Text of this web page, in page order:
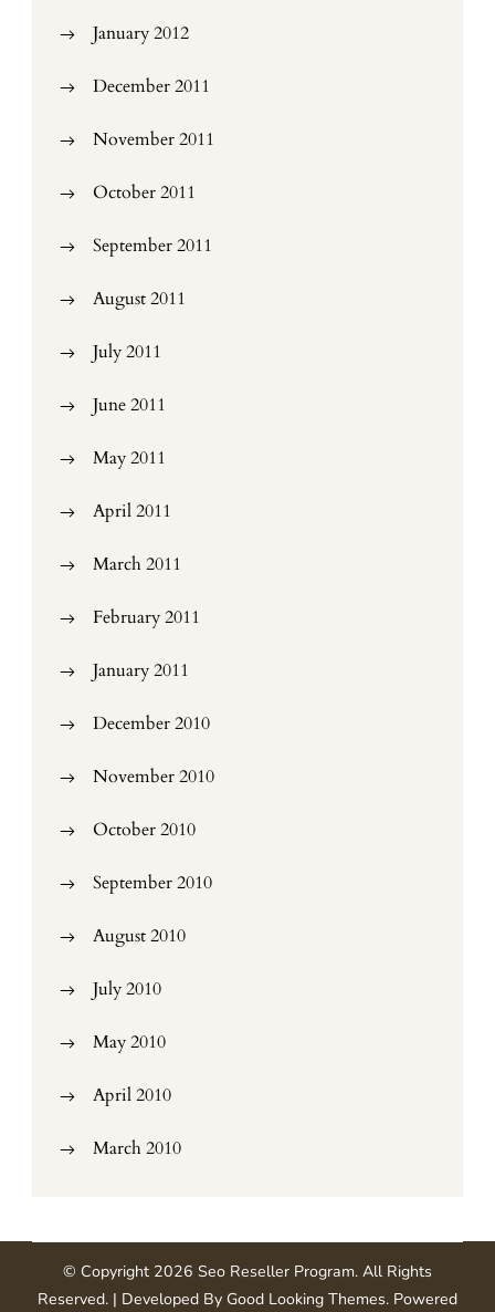
January 2012
December 2011
November 2011
October 2011
September 2011
August 2011
July 2011
June 2011
May 2011
April 2011
March 2011
February 2011
January 2011
December 2010
November 2010
October 2010
September 2010
August 2010
July 2010
May 2010
April 2010
March 2010
© Copyright 2026 Seo Reseller Program. All Rights
Reserved. | Developed By Good Looking Themes. Powered